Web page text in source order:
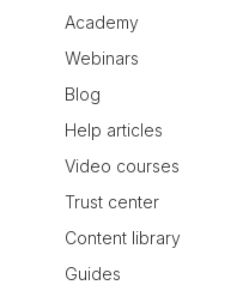
Academy
Webinars
Blog
Help articles
Video courses
Trust center
Content library
Guides